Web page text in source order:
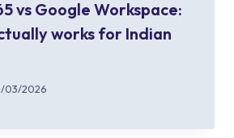
vs Google Workspace:
works for Indian
03/2026